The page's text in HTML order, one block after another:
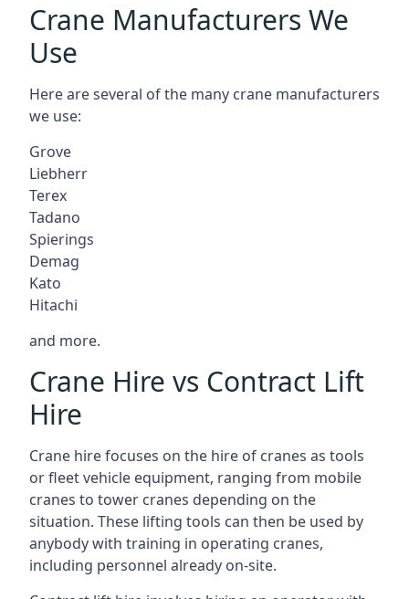
Crane Manufacturers We
Use
Here are several of the many crane manufacturers
we use:
Grove
Liebherr
Terex
Tadano
Spierings
Demag
Kato
Hitachi
and more.
Crane Hire vs Contract Lift
Hire
Crane hire focuses on the hire of cranes as tools
or fleet vehicle equipment, ranging from mobile
cranes to tower cranes depending on the
situation. These lifting tools can then be used by
anybody with training in operating cranes,
including personnel already on-site.